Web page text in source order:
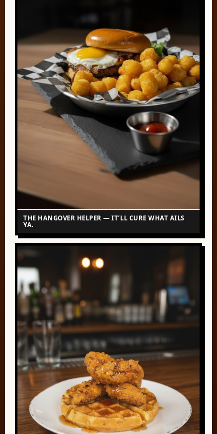
THE HANGOVER HELPER — IT’LL CURE WHAT AILS
YA.